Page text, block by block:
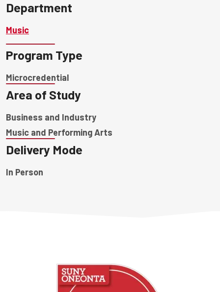
Department
Music
Program Type
Microcredential
Area of Study
Business and Industry
Music and Performing Arts
Delivery Mode
In Person